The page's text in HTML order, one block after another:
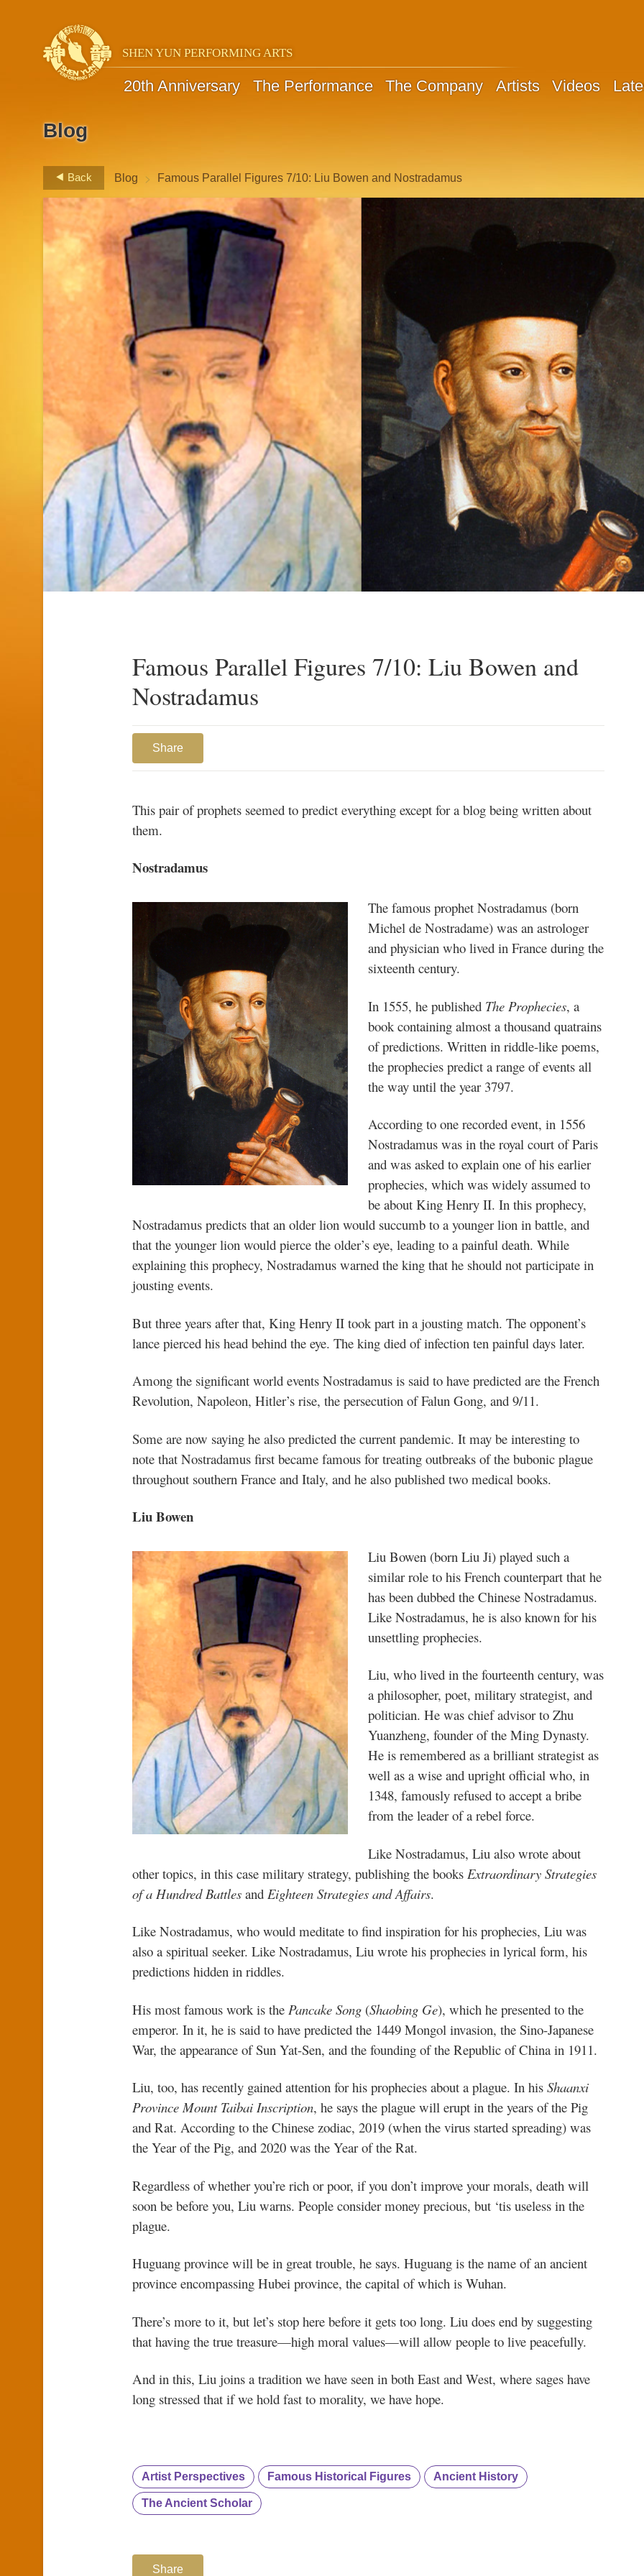
SHEN YUN PERFORMING ARTS
20th Anniversary The Performance The Company Artists Videos
Blog
Back Blog > Famous Parallel Figures 7/10: Liu Bowen and Nostradamus
Famous Parallel Figures 7/10: Liu Bowen and
Nostradamus
Share
This pair of prophets seemed to predict everything except for a blog being written about
them.
Nostradamus
The famous prophet Nostradamus (born
Michel de Nostradame) was an astrologer
and physician who lived in France during the
sixteenth century.
In 1555, he published The Prophecies, a
book containing almost a thousand quatrains
of predictions. Written in riddle-like poems,
the prophecies predict a range of events all
the way until the year 3797.
According to one recorded event, in 1556
Nostradamus was in the royal court of Paris
and was asked to explain one of his earlier
prophecies, which was widely assumed to
be about King Henry II. In this prophecy,
Nostradamus predicts that an older lion would succumb to a younger lion in battle, and
that the younger lion would pierce the older’s eye, leading to a painful death. While
explaining this prophecy, Nostradamus warned the king that he should not participate in
jousting events.
But three years after that, King Henry II took part in a jousting match. The opponent’s
lance pierced his head behind the eye. The king died of infection ten painful days later.
Among the significant world events Nostradamus is said to have predicted are the French
Revolution, Napoleon, Hitler’s rise, the persecution of Falun Gong, and 9/11.
Some are now saying he also predicted the current pandemic. It may be interesting to
note that Nostradamus first became famous for treating outbreaks of the bubonic plague
throughout southern France and Italy, and he also published two medical books.
Liu Bowen
Liu Bowen (born Liu Ji) played such a
similar role to his French counterpart that he
has been dubbed the Chinese Nostradamus.
Like Nostradamus, he is also known for his
unsettling prophecies.
Liu, who lived in the fourteenth century, was
a philosopher, poet, military strategist, and
politician. He was chief advisor to Zhu
Yuanzheng, founder of the Ming Dynasty.
He is remembered as a brilliant strategist as
well as a wise and upright official who, in
1348, famously refused to accept a bribe
from the leader of a rebel force.
Like Nostradamus, Liu also wrote about
other topics, in this case military strategy, publishing the books Extraordinary Strategies
of a Hundred Battlesand Eighteen Strategies and Affairs.
Like Nostradamus, who would meditate to find inspiration for his prophecies, Liu was
also a spiritual seeker. Like Nostradamus, Liu wrote his prophecies in lyrical form, his
predictions hidden in riddles.
His most famous work is the Pancake Song(Shaobing Ge), which he presented to the
emperor. In it, he is said to have predicted the 1449 Mongol invasion, the Sino-Japanese
War, the appearance of Sun Yat-Sen, and the founding of the Republic of China in 1911.
Liu, too, has recently gained attention for his prophecies about a plague. In his Shaanxi
Province Mount Taibai Inscription, he says the plague will erupt in the years of the Pig
and Rat. According to the Chinese zodiac, 2019 (when the virus started spreading) was
the Year of the Pig, and 2020 was the Year of the Rat.
Regardless of whether you’re rich or poor, if you don’t improve your morals, death will
soon be before you, Liu warns. People consider money precious, but ‘tis useless in the
plague.
Huguang province will be in great trouble, he says. Huguang is the name of an ancient
province encompassing Hubei province, the capital of which is Wuhan.
There’s more to it, but let’s stop here before it gets too long. Liu does end by suggesting
that having the true treasure—high moral values—will allow people to live peacefully.
And in this, Liu joins a tradition we have seen in both East and West, where sages have
long stressed that if we hold fast to morality, we have hope.
Artist Perspectives Famous Historical Figures Ancient History
The Ancient Scholar
Share